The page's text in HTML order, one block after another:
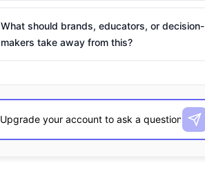
What should brands, educators, or decision-
makers take away from this?